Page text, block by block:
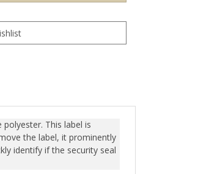
the label, it prominently
identify if the security seal